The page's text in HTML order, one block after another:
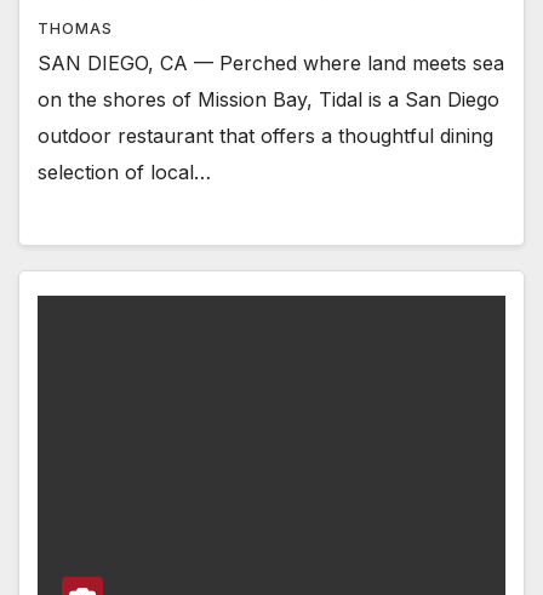
THOMAS
SAN DIEGO, CA — Perched where land meets sea
on the shores of Mission Bay, Tidal is a San Diego
outdoor restaurant that offers a thoughtful dining
selection of local…